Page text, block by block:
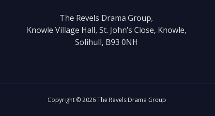
The Revels Drama Group,
Knowle Village Hall, St. John’s Close, Knowle,
Solihull, B93 0NH
Copyright © 2026 The Revels Drama Group